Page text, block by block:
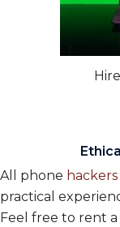
All phone hackers
practical
Feel free to rent